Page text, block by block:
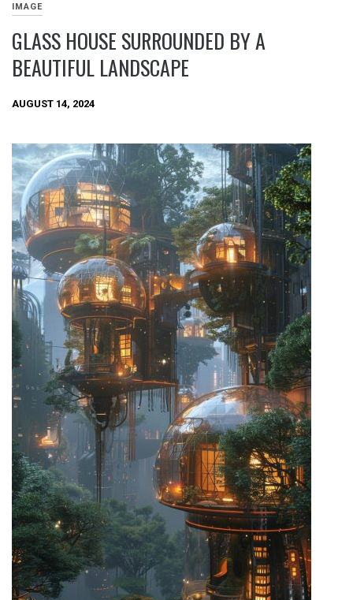
IMAGE
GLASS HOUSE SURROUNDED BY A
BEAUTIFUL LANDSCAPE
AUGUST 14, 2024